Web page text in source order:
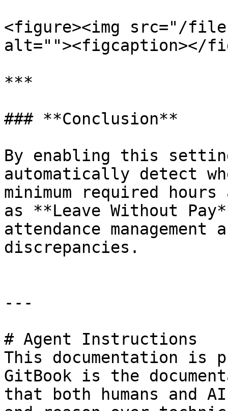
<figure><img src="/files/
alt=""><figcaption></
***
### **Conclusion**
By enabling this
automatically detect
minimum required
as **Leave Without
attendance
discrepancies.
---
# Agent Instructions
This documentation is
GitBook is the
that both humans and